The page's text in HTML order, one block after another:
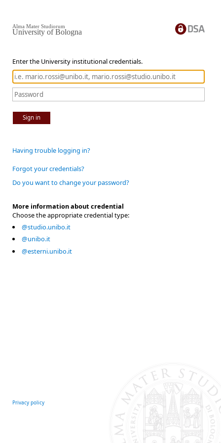
Enter the University institutional credentials.
Sign in
Alma Mater Studiorum
University of Bologna
Having trouble logging in?
Forgot your credentials?
Do you want to change your password?
More information about credential
Choose the appropriate credential type:
@studio.unibo.it
@unibo.it
@esterni.unibo.it
Privacy policy